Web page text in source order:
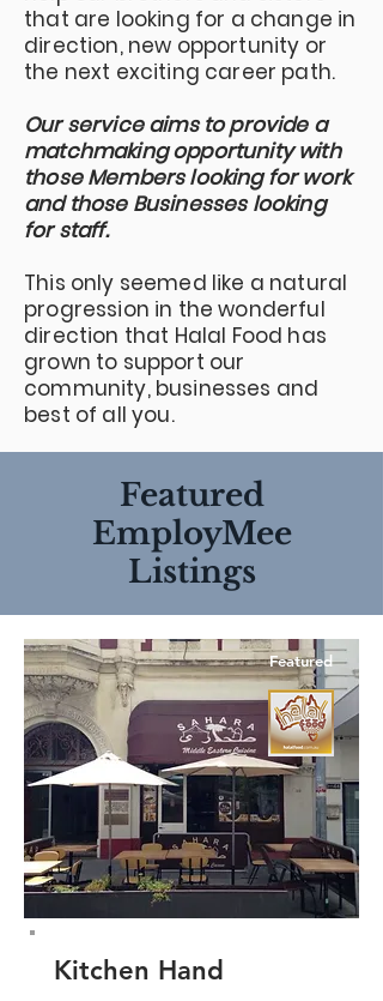
that are looking for a change in
direction, new opportunity or
the next exciting career path.
Our service aims to provide a
matchmaking opportunity with
those Members looking for work
and those Businesses looking
for staff.
This only seemed like a natural
progression in the wonderful
direction that Halal Food has
grown to support our
community, businesses and
best of all you.
Featured
EmployMee
Listings
Featured
Kitchen Hand